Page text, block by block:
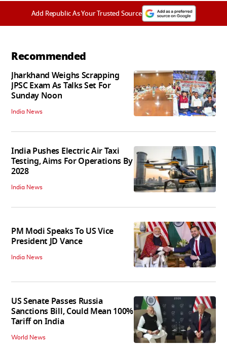
Add Republic As Your Trusted Source
Recommended
Jharkhand Weighs Scrapping
JPSC Exam As Talks Set For
Sunday Noon
India News
India Pushes Electric Air Taxi
Testing, Aims For Operations By
2028
India News
PM Modi Speaks To US Vice
President JD Vance
India News
US Senate Passes Russia
Sanctions Bill, Could Mean 100%
Tariff on India
World News